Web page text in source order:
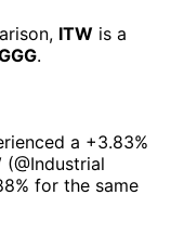
ITW is a
.
а +3.83%
(@Industrial
for the same